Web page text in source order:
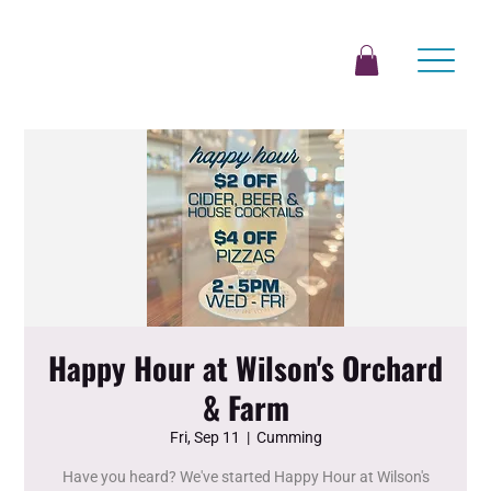
Happy Hour at Wilson's Orchard
& Farm
Fri, Sep 11
  |
Cumming
Have you heard? We've started Happy Hour at Wilson's